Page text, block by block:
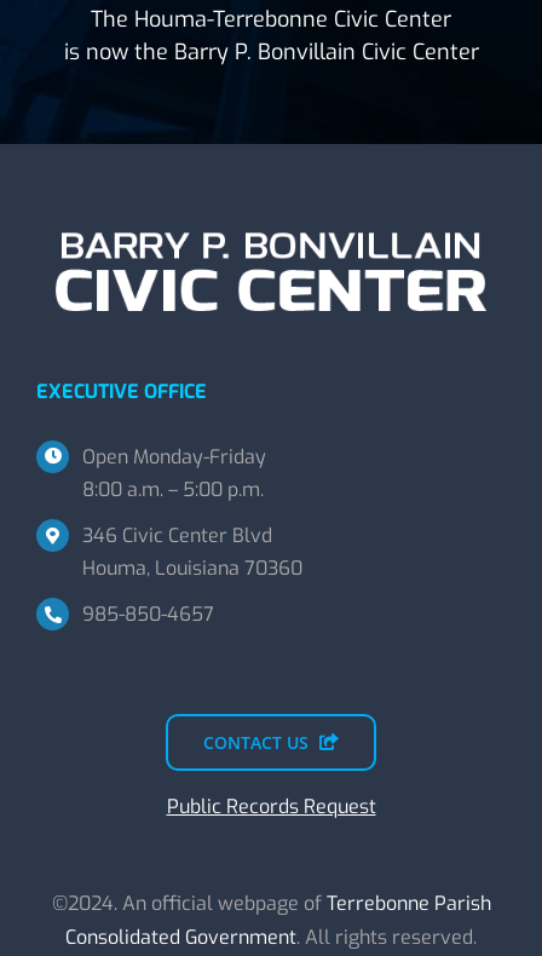
The Houma-Terrebonne Civic Center
is now the Barry P. Bonvillain Civic Center
EXECUTIVE OFFICE
Open Monday-Friday
8:00 a.m. – 5:00 p.m.
346 Civic Center Blvd
Houma, Louisiana 70360
985-850-4657
CONTACT US
Public Records Request
©2024. An official webpage ofTerrebonne Parish
Consolidated Government. All rights reserved.